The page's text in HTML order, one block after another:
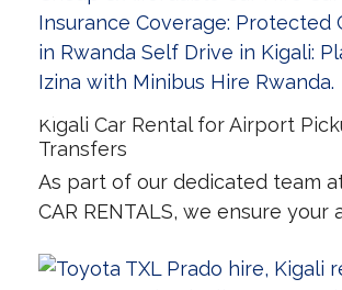
Kigali Car Rental for Airport
Transfers
As part of our dedicated team
CAR RENTALS, we ensure your